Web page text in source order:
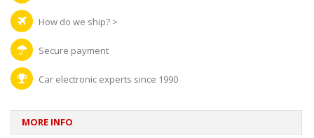
How do we ship? >
Secure payment
Car electronic experts since 1990
MORE INFO